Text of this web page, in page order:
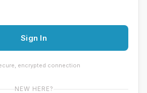
Sign In
encrypted connection
NEW HERE?